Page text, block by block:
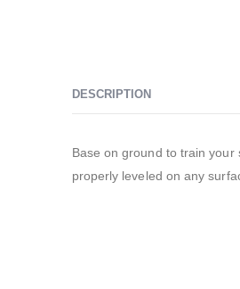
DESCRIPTION
Base on ground to train
properly leveled on any